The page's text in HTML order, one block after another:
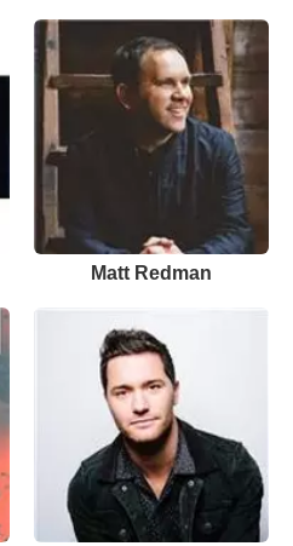
Matt Redman